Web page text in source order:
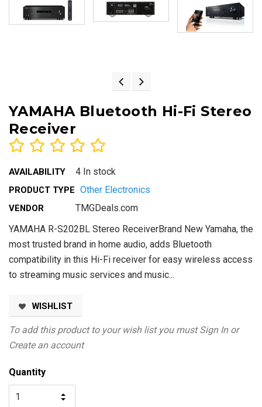
YAMAHA Bluetooth Hi-Fi Stereo
Receiver
AVAILABILITY 4 In stock
PRODUCT TYPE Other Electronics
VENDOR
TMGDeals.com
YAMAHA R-S202BL Stereo ReceiverBrand New Yamaha, the
most trusted brand in home audio, adds Bluetooth
compatibility in this Hi-Fi receiver for easy wireless access
to streaming music services and music...
WISHLIST
To add this product to your wish list you must Sign In or
Create an account
Quantity